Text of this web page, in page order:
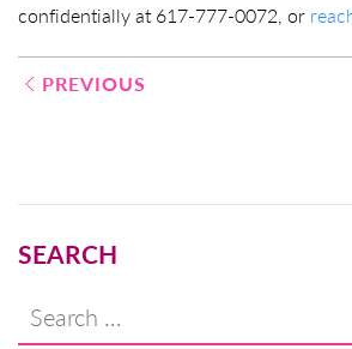
confidentially at 617-777-0072, or
Post
PREVIOUS
SEARCH
Search
for: